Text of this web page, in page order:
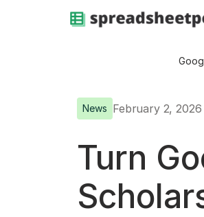
News February 2, 2026
Turn